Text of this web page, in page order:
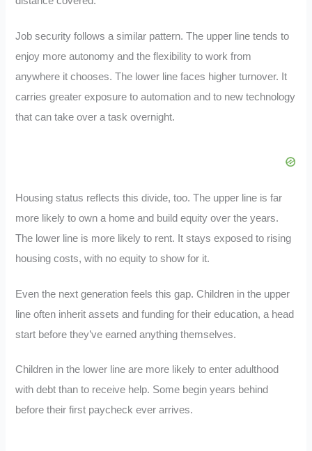
Job security follows a similar pattern. The upper line tends to
enjoy more autonomy and the flexibility to work from
anywhere it chooses. The lower line faces higher turnover. It
carries greater exposure to automation and to new technology
that can take over a task overnight.
Housing status reflects this divide, too. The upper line is far
more likely to own a home and build equity over the years.
The lower line is more likely to rent. It stays exposed to rising
housing costs, with no equity to show for it.
Even the next generation feels this gap. Children in the upper
line often inherit assets and funding for their education, a head
start before they’ve earned anything themselves.
Children in the lower line are more likely to enter adulthood
with debt than to receive help. Some begin years behind
before their first paycheck ever arrives.